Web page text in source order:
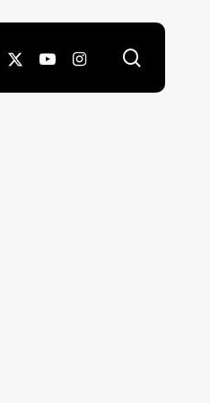
X-
YOUTUBEINSTAGRAM